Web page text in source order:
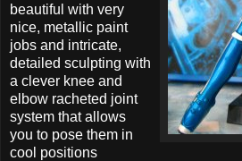
beautiful with very
nice, metallic paint
jobs and intricate,
detailed sculpting with
a clever knee and
elbow racheted joint
system that allows
you to pose them in
cool positions